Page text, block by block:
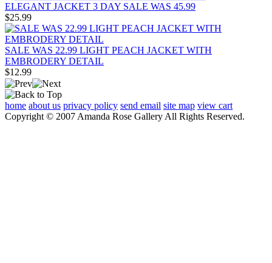
ELEGANT JACKET 3 DAY SALE WAS 45.99
$25.99
SALE WAS 22.99 LIGHT PEACH JACKET WITH
EMBRODERY DETAIL
$12.99
home about us privacy policy send email site map view cart
Copyright © 2007 Amanda Rose Gallery All Rights Reserved.